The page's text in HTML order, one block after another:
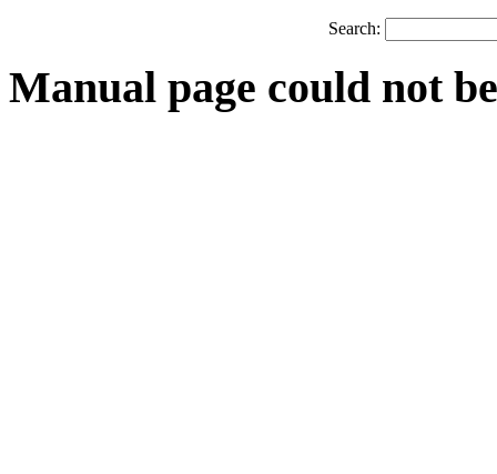
Search:
Manual page could not